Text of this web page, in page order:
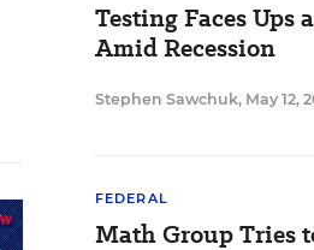
Testing Faces Ups
Amid Recession
Stephen Sawchuk, May 12,
FEDERAL
Math Group Tries